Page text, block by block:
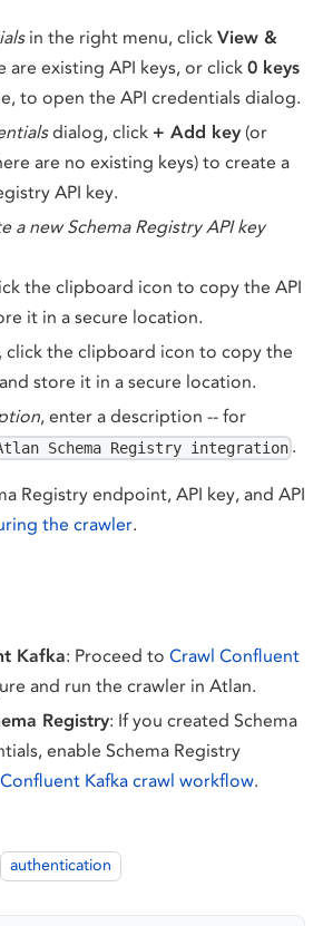
in the right menu, click View &
are existing API keys, or click 0 keys
to open the API credentials dialog.
dialog, click + Add key (or
are no existing keys) to create a
API key.
a new Schema Registry API key
the clipboard icon to copy the API
it in a secure location.
click the clipboard icon to copy the
store it in a secure location.
, enter a description -- for
Schema Registry integration .
Registry endpoint, API key, and API
the crawler.
Kafka: Proceed to Crawl Confluent
and run the crawler in Atlan.
Registry: If you created Schema
enable Schema Registry
Confluent Kafka crawl workflow.
authentication